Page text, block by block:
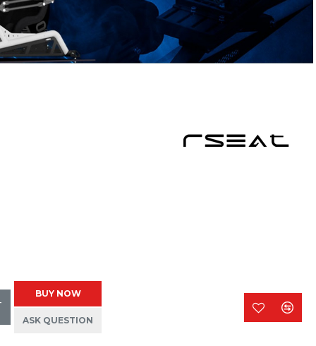
BUY NOW
ASK QUESTION